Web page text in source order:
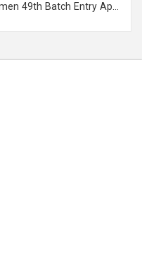
49th Batch Entry April